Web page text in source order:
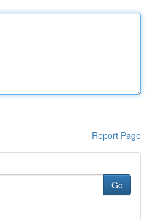
Report Page
Go